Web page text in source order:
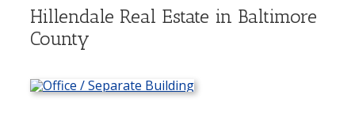
Hillendale Real Estate in Baltimore
County